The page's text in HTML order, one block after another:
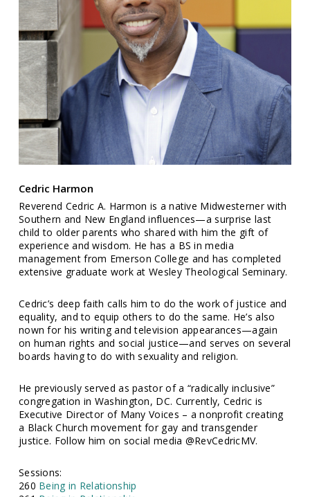
Cedric Harmon
Reverend Cedric A. Harmon is a native Midwesterner with
Southern and New England influences—a surprise last
child to older parents who shared with him the gift of
experience and wisdom. He has a BS in media
management from Emerson College and has completed
extensive graduate work at Wesley Theological Seminary.
Cedric’s deep faith calls him to do the work of justice and
equality, and to equip others to do the same. He’s also
nown for his writing and television appearances—again
on human rights and social justice—and serves on several
boards having to do with sexuality and religion.
He previously served as pastor of a “radically inclusive”
congregation in Washington, DC. Currently, Cedric is
Executive Director of Many Voices – a nonprofit creating
a Black Church movement for gay and transgender
justice. Follow him on social media @RevCedricMV.
Sessions:
260 Being in Relationship